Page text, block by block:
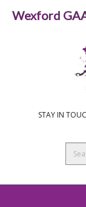
STAY IN
Wexford